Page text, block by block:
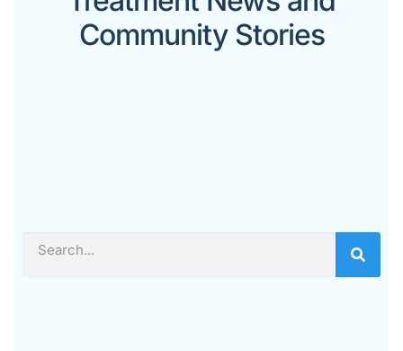
Community Stories